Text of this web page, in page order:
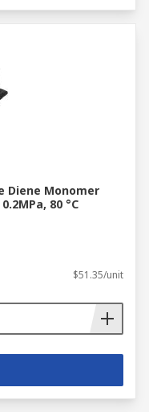
Diene Monomer
80 °C
$51.35/unit